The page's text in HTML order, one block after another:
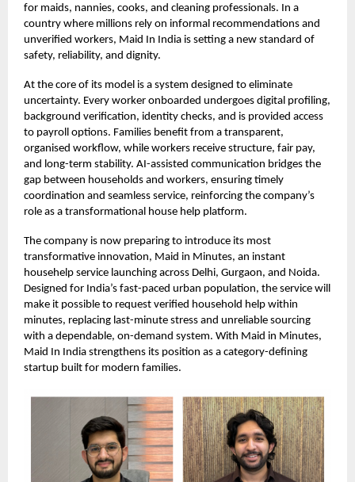
for maids, nannies, cooks, and cleaning professionals. In a
country where millions rely on informal recommendations and
unverified workers, Maid In India is setting a new standard of
safety, reliability, and dignity.
At the core of its model is a system designed to eliminate
uncertainty. Every worker onboarded undergoes digital profiling,
background verification, identity checks, and is provided access
to payroll options. Families benefit from a transparent,
organised workflow, while workers receive structure, fair pay,
and long-term stability. AI-assisted communication bridges the
gap between households and workers, ensuring timely
coordination and seamless service, reinforcing the company’s
role as a transformational house help platform.
The company is now preparing to introduce its most
transformative innovation, Maid in Minutes, an instant
househelp service launching across Delhi, Gurgaon, and Noida.
Designed for India’s fast-paced urban population, the service will
make it possible to request verified household help within
minutes, replacing last-minute stress and unreliable sourcing
with a dependable, on-demand system. With Maid in Minutes,
Maid In India strengthens its position as a category-defining
startup built for modern families.